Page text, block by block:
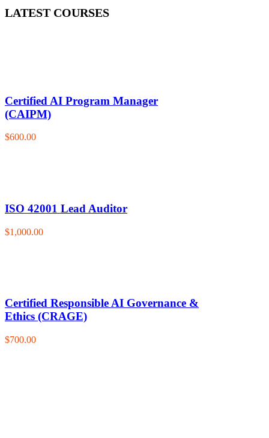
LATEST COURSES
Certified AI Program Manager
(CAIPM)
$600.00
ISO 42001 Lead Auditor
$1,000.00
Certified Responsible AI Governance &
Ethics (CRAGE)
$700.00